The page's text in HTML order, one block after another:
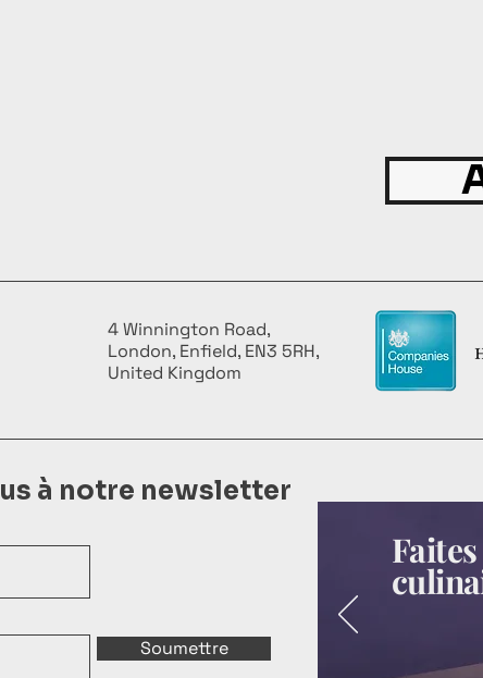
4 Winnington Road,
London, Enfield, EN3 5RH,
United Kingdom
à notre newsletter
Soumettre